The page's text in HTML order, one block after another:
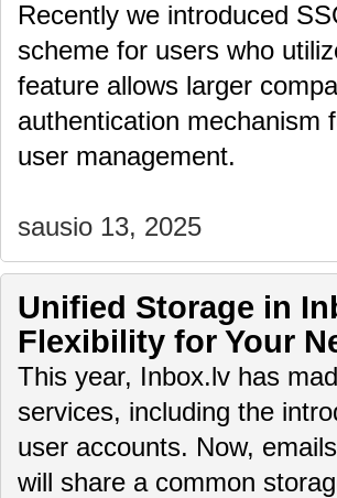
Recently we introduced
scheme for users who
feature allows larger
authentication mechanism
user management.
sausio 13, 2025
Unified Storage in
Flexibility for Your
This year, Inbox.lv has
services, including the
user accounts. Now,
will share a common